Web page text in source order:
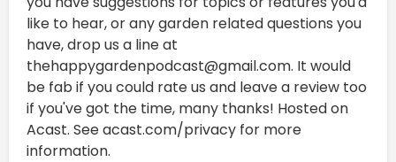
like to hear, or any garden related questions you
have, drop us a line at
thehappygardenpodcast@gmail.com. It would
be fab if you could rate us and leave a review too
if you've got the time, many thanks! Hosted on
Acast. See acast.com/privacy for more
information.